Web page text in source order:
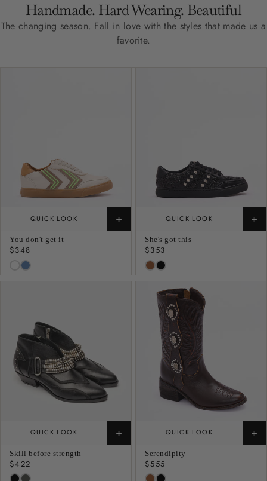
Handmade. Hard Wearing. Beautiful
The changing season. Fall in love with the styles that made us a
favorite.
QUICK LOOK +
You don't get it
Regular
price
$348
QUICK LOOK +
She's got this
Regular
price
$353
QUICK LOOK +
Skill before strength
Regular
price
$422
QUICK LOOK +
Serendipity
Regular
price
$555